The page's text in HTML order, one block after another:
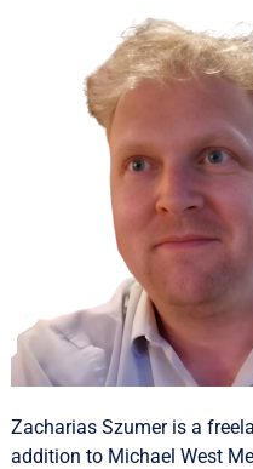
Zacharias Szumer is a
addition to Michael West